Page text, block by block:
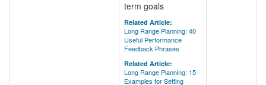
term goals
Related Article:
Long Range Planning: 40
Useful Performance
Feedback Phrases
Related Article:
Long Range Planning: 15
Examples for Setting